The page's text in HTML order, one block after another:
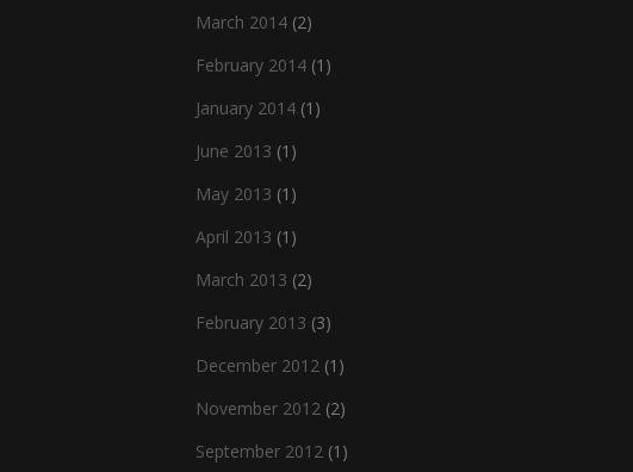
March 2014 (2)
February 2014 (1)
January 2014 (1)
June 2013 (1)
May 2013 (1)
April 2013 (1)
March 2013 (2)
February 2013 (3)
December 2012 (1)
November 2012 (2)
September 2012 (1)